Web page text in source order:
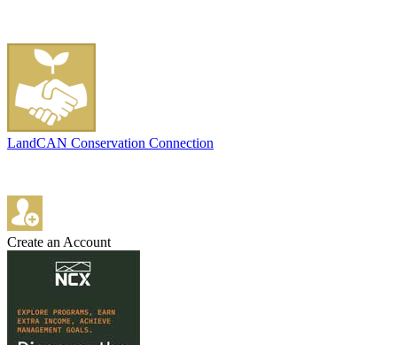
LandCAN Conservation Connection
Create an Account